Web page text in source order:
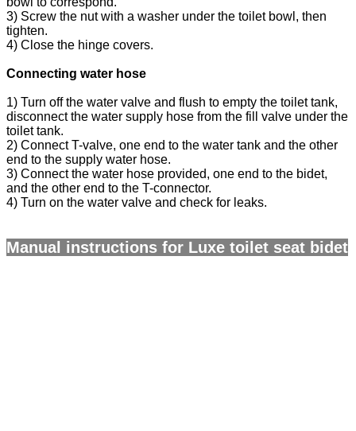
3) Screw the nut with a washer under the toilet bowl, then
tighten.
4) Close the hinge covers.
Connecting water hose
1) Turn off the water valve and flush to empty the toilet tank,
disconnect the water supply hose from the fill valve under the
toilet tank.
2) Connect T-valve, one end to the water tank and the other
end to the supply water hose.
3) Connect the water hose provided, one end to the bidet,
and the other end to the T-connector.
4) Turn on the water valve and check for leaks.
Manual instructions for Luxe toilet seat bidet